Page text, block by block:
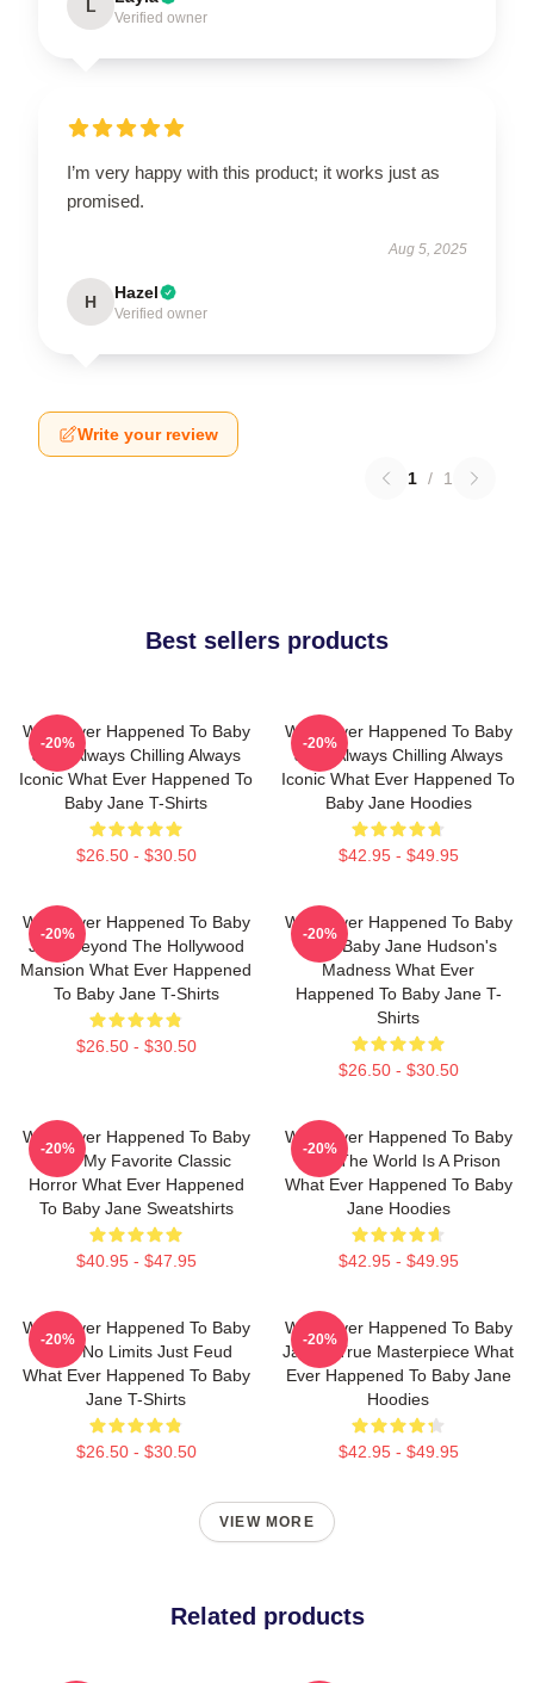
L
Verified owner
I’m very happy with this product; it works just as
promised.
Aug 5, 2025
H Hazel
Verified owner
Write your review
1 / 1
Best sellers products
What Ever Happened To Baby
Jane Always Chilling Always
Iconic What Ever Happened To
Baby Jane T-Shirts
$26.50 - $30.50
-20%
What Ever Happened To Baby
Jane Always Chilling Always
Iconic What Ever Happened To
Baby Jane Hoodies
$42.95 - $49.95
-20%
What Ever Happened To Baby
Jane Beyond The Hollywood
Mansion What Ever Happened
To Baby Jane T-Shirts
$26.50 - $30.50
-20%
What Ever Happened To Baby
Jane Baby Jane Hudson's
Madness What Ever
Happened To Baby Jane T-
Shirts
$26.50 - $30.50
-20%
What Ever Happened To Baby
Jane My Favorite Classic
Horror What Ever Happened
To Baby Jane Sweatshirts
$40.95 - $47.95
-20%
What Ever Happened To Baby
Jane The World Is A Prison
What Ever Happened To Baby
Jane Hoodies
$42.95 - $49.95
-20%
What Ever Happened To Baby
Jane No Limits Just Feud
What Ever Happened To Baby
Jane T-Shirts
$26.50 - $30.50
-20%
What Ever Happened To Baby
Jane A True Masterpiece What
Ever Happened To Baby Jane
Hoodies
$42.95 - $49.95
-20%
VIEW MORE
Related products